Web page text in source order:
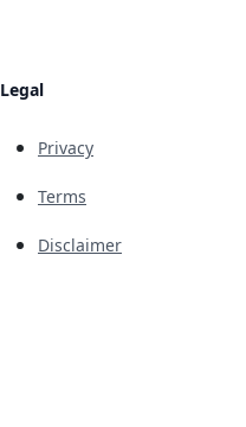
Legal
Privacy
Terms
Disclaimer